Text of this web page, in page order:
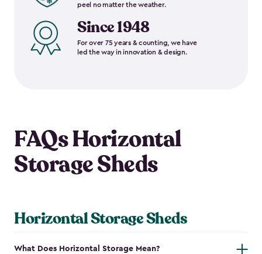
peel no matter the weather.
Since 1948
For over 75 years & counting, we have
led the way in innovation & design.
FAQs Horizontal
Storage Sheds
Horizontal Storage Sheds
What Does Horizontal Storage Mean?